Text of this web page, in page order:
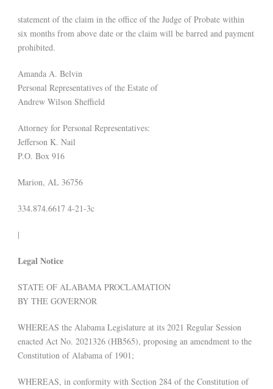
statement of the claim in the office of the Judge of Probate within
six months from above date or the claim will be barred and payment
prohibited.
Amanda A. Belvin
Personal Representatives of the Estate of
Andrew Wilson Sheffield
Attorney for Personal Representatives:
Jefferson K. Nail
P.O. Box 916
Marion, AL 36756
334.874.6617 4-21-3c
|
Legal Notice
STATE OF ALABAMA PROCLAMATION
BY THE GOVERNOR
WHEREAS the Alabama Legislature at its 2021 Regular Session
enacted Act No. 2021326 (HB565), proposing an amendment to the
Constitution of Alabama of 1901;
WHEREAS, in conformity with Section 284 of the Constitution of